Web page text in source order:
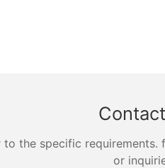
the specific
or